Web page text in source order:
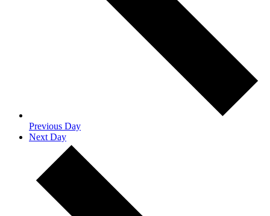
Previous Day
Next Day